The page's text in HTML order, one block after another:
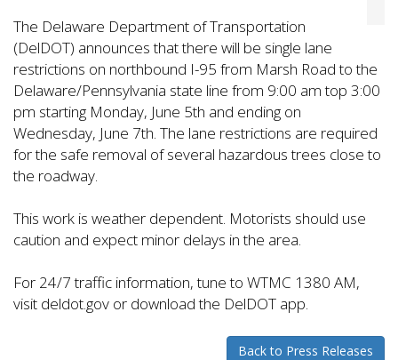
The Delaware Department of Transportation
(DelDOT) announces that there will be single lane
restrictions on northbound I-95 from Marsh Road to the
Delaware/Pennsylvania state line from 9:00 am top 3:00
pm starting Monday, June 5th and ending on
Wednesday, June 7th. The lane restrictions are required
for the safe removal of several hazardous trees close to
the roadway.
This work is weather dependent. Motorists should use
caution and expect minor delays in the area.
For 24/7 traffic information, tune to WTMC 1380 AM,
visit deldot.gov or download the DelDOT app.
Back to Press Releases